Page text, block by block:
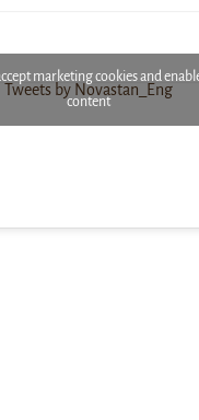
Tweets by Novastan_Eng
marketing cookies and
content